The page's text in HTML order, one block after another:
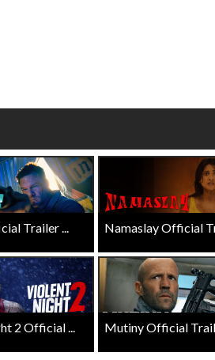
Trailer ... Namaslay Official
2 Official ... Mutiny Official